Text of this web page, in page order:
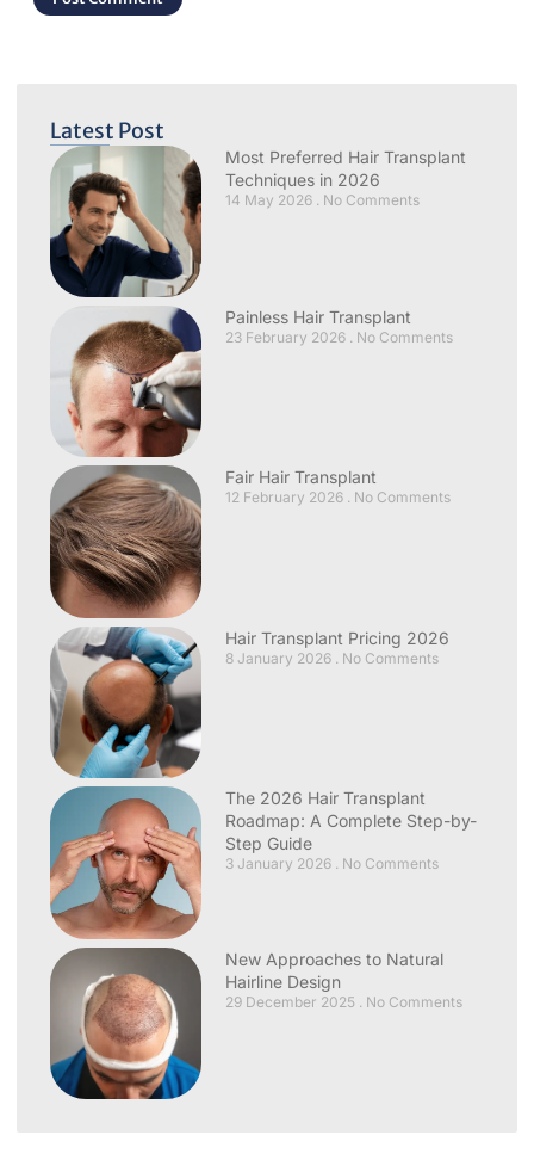
Latest Post
Most Preferred Hair Transplant
Techniques in 2026
14 May 2026 No Comments
Painless Hair Transplant
23 February 2026 No Comments
Fair Hair Transplant
12 February 2026 No Comments
Hair Transplant Pricing 2026
8 January 2026 No Comments
The 2026 Hair Transplant
Roadmap: A Complete Step-by-
Step Guide
3 January 2026 No Comments
New Approaches to Natural
Hairline Design
29 December 2025 No Comments